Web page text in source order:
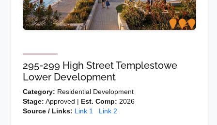
295-299 High Street Templestowe
Lower Development
Category: Residential Development
Stage: Approved | Est. Comp: 2026
Source / Links: Link 1 Link 2